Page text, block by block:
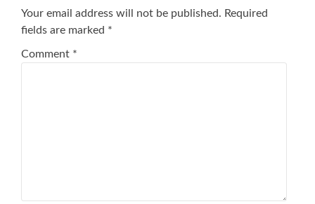
Your email address will not be published. Required
fields are marked *
Comment *